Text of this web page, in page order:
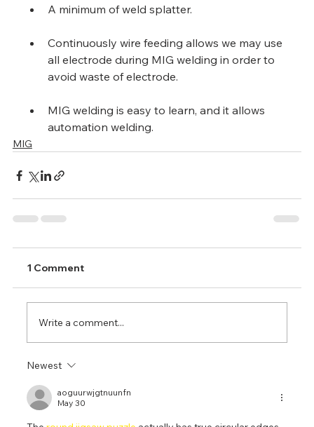
A minimum of weld splatter.
Continuously wire feeding allows we may use
all electrode during MIG welding in order to
avoid waste of electrode.
MIG welding is easy to learn, and it allows
automation welding.
MIG
1 Comment
Write a comment...
Newest
aoguurwjgtnuunfn
May 30